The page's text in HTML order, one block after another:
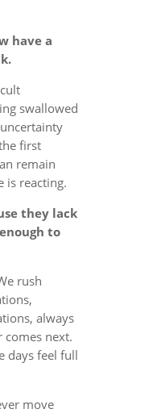
have a
swallowed
first
remain
is reacting.
they lack
to
rush
always
comes next.
days feel full
move